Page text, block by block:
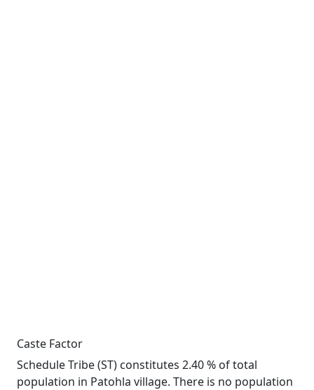
Caste Factor
Schedule Tribe (ST) constitutes 2.40 % of total
population in Patohla village. There is no population